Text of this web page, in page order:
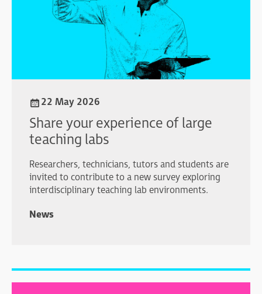
22 May 2026
Share your experience of large
teaching labs
Researchers, technicians, tutors and students are
invited to contribute to a new survey exploring
interdisciplinary teaching lab environments.
News